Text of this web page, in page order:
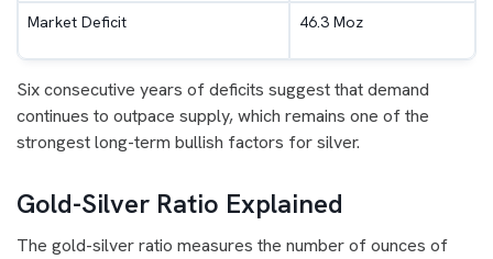
Market Deficit 46.3 Moz
Six consecutive years of deficits suggest that demand
continues to outpace supply, which remains one of the
strongest long-term bullish factors for silver.
Gold-Silver Ratio Explained
The gold-silver ratio measures the number of ounces of